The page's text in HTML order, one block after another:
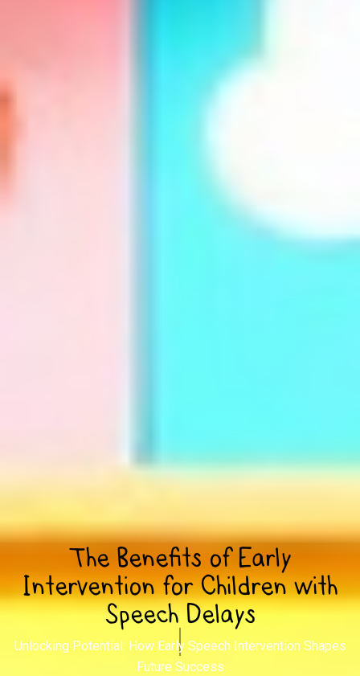
The Benefits of Early
Intervention for Children with
Speech Delays
Unlocking Potential: How Early Speech Intervention Shapes
Future Success